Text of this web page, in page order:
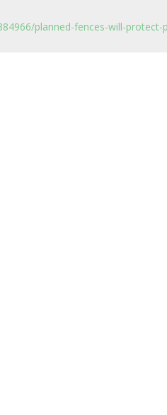
planned-fences-will-protect-